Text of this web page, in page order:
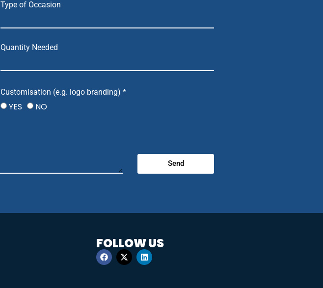
Type of Occasion
Quantity Needed
Customisation (e.g. logo branding) *
YES NO
Send
FOLLOW US